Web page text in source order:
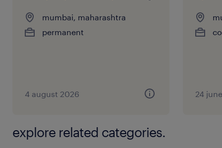
mumbai, maharashtra
permanent
4 august 2026 24
explore related categories.